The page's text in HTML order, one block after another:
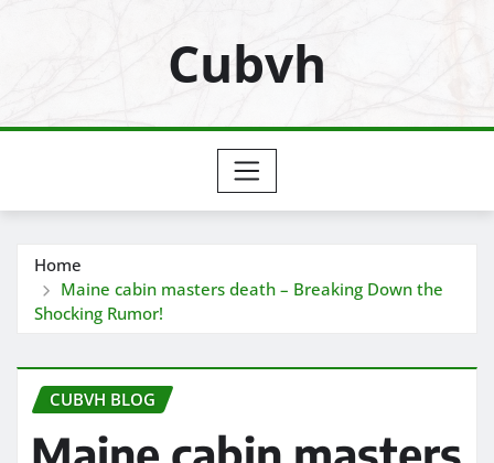
Cubvh
Home
Maine cabin masters death – Breaking Down the
Shocking Rumor!
CUBVH BLOG